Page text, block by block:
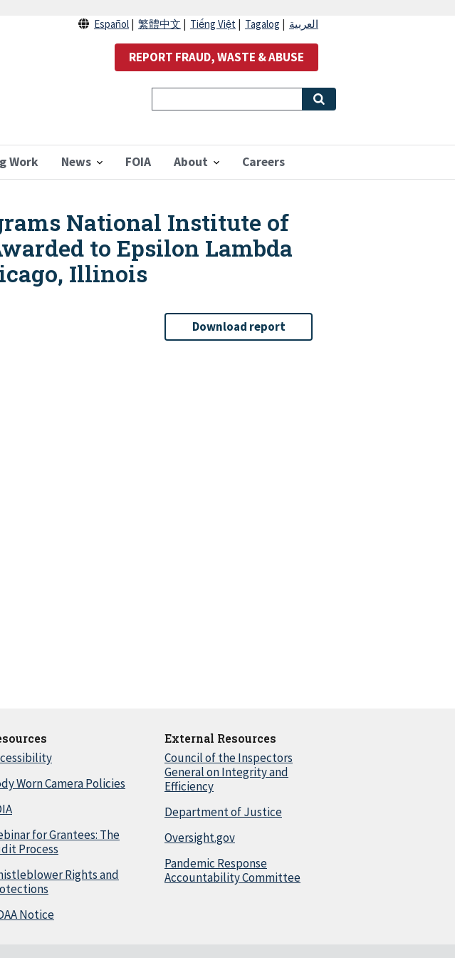
Work News FOIA About Careers
Español 繁體中文 Tiếng Việt Tagalog العربية
REPORT FRAUD, WASTE & ABUSE
National Institute of
to Epsilon Lambda
Illinois
Download report
Worn Camera Policies
for Grantees: The
Process
Rights and
Notice
External Resources
Council of the Inspectors
General on Integrity and
Efficiency
Department of Justice
Oversight.gov
Pandemic Response
Accountability Committee